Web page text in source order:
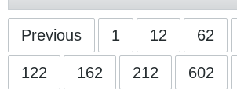
Previous 1 12 62
122 162 212 602